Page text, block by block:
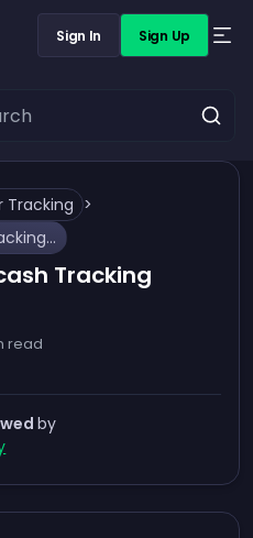
Sign In Sign Up
Tracking >
How to Avoid Freecash Tracking Issues
Tracking
read
by